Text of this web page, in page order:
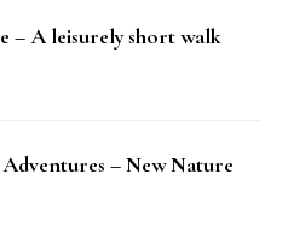
– A leisurely short walk
Adventures – New Nature